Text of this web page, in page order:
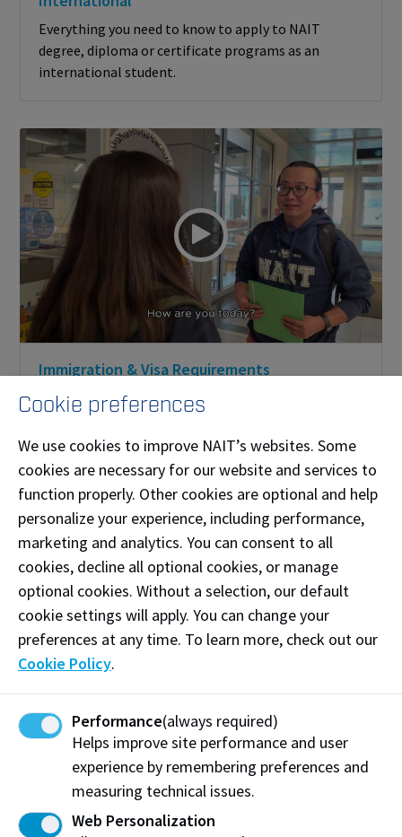
Everything you need to know to apply to NAIT
degree, diploma or certificate programs as an
international student.
Immigration & Visa Requirements
Learn more about what you need to successfully
enrol as an international student at NAIT.
Financing & Scholarships
International students are eligible to apply for any
NAIT Scholarship or Bursary that does not explicitly
say "Canadian Citizens or Permanent Residents
only."
Cookie preferences
We use cookies to improve NAIT’s websites. Some
cookies are necessary for our website and services to
function properly. Other cookies are optional and help
personalize your experience, including performance,
marketing and analytics. You can consent to all
cookies, decline all optional cookies, or manage
optional cookies. Without a selection, our default
cookie settings will apply. You can change your
preferences at any time. To learn more, check out our
Cookie Policy.
Performance(always required)
Helps improve site performance and user
experience by remembering preferences and
measuring technical issues.
Web Personalization